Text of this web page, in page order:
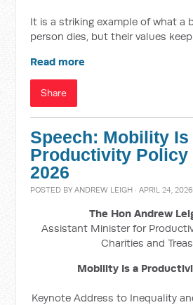
It is a striking example of what a
person dies, but their values
Read more
Share
Speech: Mobility Is
Productivity Policy
2026
POSTED BYANDREW LEIGH · APRIL 24,
The Hon Andrew
Assistant Minister for
Charities and
Mobility Is a
Keynote Address to Inequality